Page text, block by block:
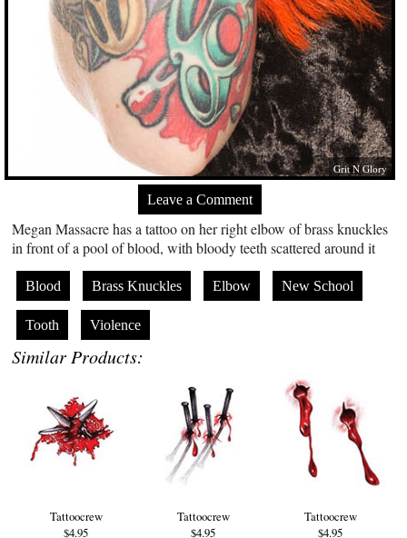
Grit N Glory
Leave a Comment
Megan Massacre has a tattoo on her right elbow of brass knuckles
in front of a pool of blood, with bloody teeth scattered around it
Blood Brass Knuckles Elbow New School
Tooth Violence
Similar Products:
Tattoocrew
$4.95
Tattoocrew
$4.95
Tattoocrew
$4.95